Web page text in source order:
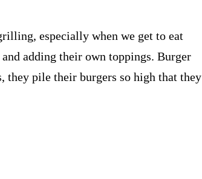
especially when we get to eat
adding their own toppings. Burger
pile their burgers so high that they